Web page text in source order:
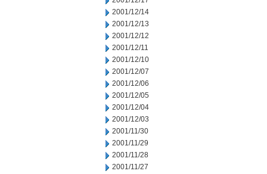
2001/12/14
2001/12/13
2001/12/12
2001/12/11
2001/12/10
2001/12/07
2001/12/06
2001/12/05
2001/12/04
2001/12/03
2001/11/30
2001/11/29
2001/11/28
2001/11/27